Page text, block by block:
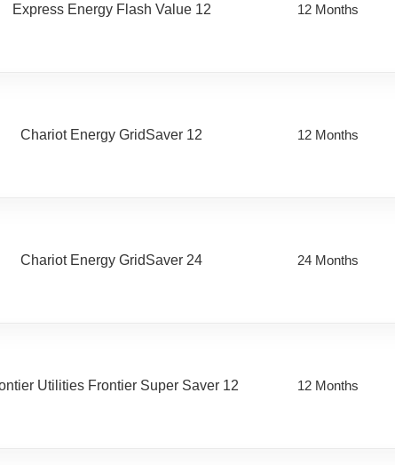
Express Energy Flash Value 12 12 Months
Chariot Energy GridSaver 12 12 Months
Chariot Energy GridSaver 24 24 Months
Utilities Frontier Super Saver 12 12 Months